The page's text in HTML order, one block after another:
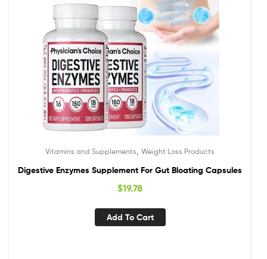
Vitamins and Supplements Weight Loss Products
Digestive Enzymes Supplement For Gut Bloating Capsules
$19.78
Add To Cart